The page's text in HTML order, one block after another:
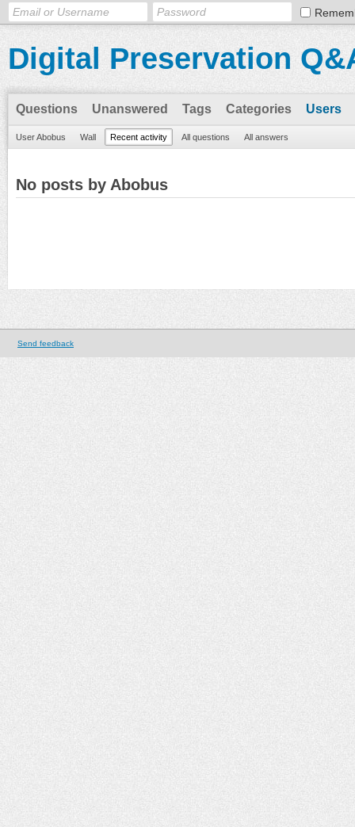
Digital Preservation
Questions Unanswered Tags Categories Users
User Abobus Wall Recent activity All questions All answers
No posts by Abobus
Send feedback